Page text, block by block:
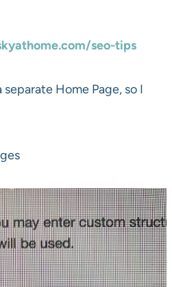
seo-tips
Home Page, so I